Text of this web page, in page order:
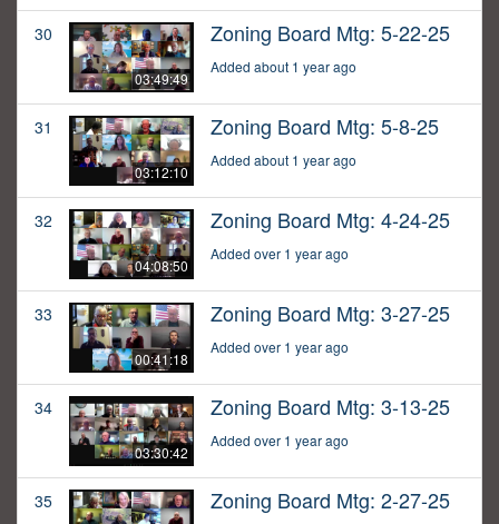
30
03:49:49
Zoning Board Mtg: 5-22-25
Added about 1 year ago
31
03:12:10
Zoning Board Mtg: 5-8-25
Added about 1 year ago
32
04:08:50
Zoning Board Mtg: 4-24-25
Added over 1 year ago
33
00:41:18
Zoning Board Mtg: 3-27-25
Added over 1 year ago
34
03:30:42
Zoning Board Mtg: 3-13-25
Added over 1 year ago
35 Zoning Board Mtg: 2-27-25